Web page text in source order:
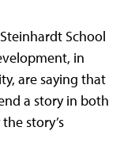
School
in
are saying that
a story in both
story’s